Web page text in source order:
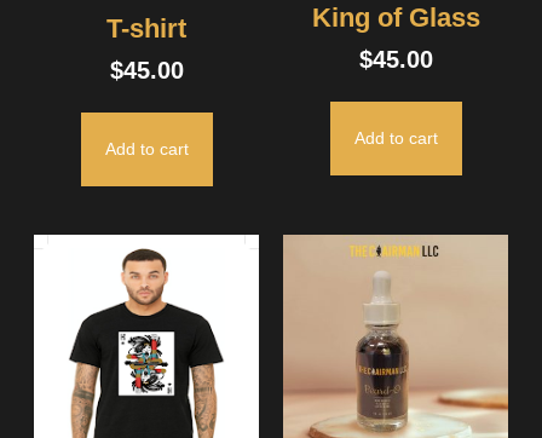
T-shirt
$45.00
Add to cart
King of Glass
$45.00
Add to cart